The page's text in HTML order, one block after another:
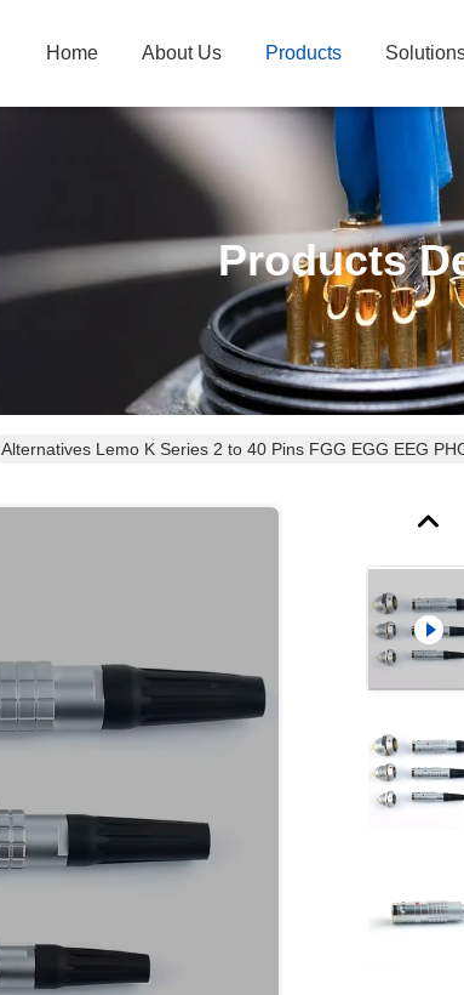
Home About Us Products
Products
Alternatives Lemo K Series 2 to 40 Pins FGG EGG EEG